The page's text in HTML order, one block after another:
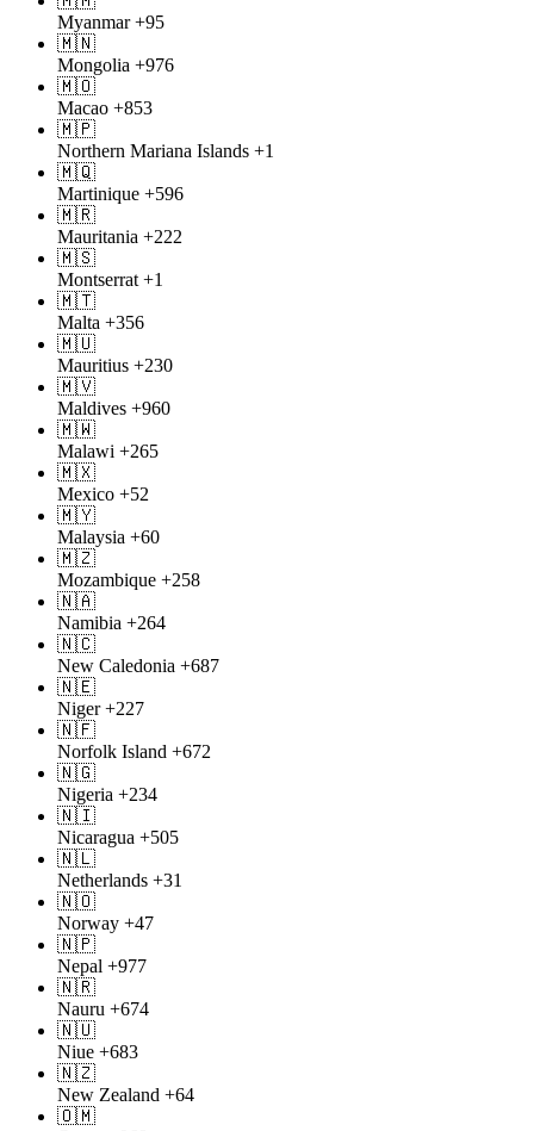
Myanmar +95
🇲🇳
Mongolia +976
🇲🇴
Macao +853
🇲🇵
Northern Mariana Islands +1
🇲🇶
Martinique +596
🇲🇷
Mauritania +222
🇲🇸
Montserrat +1
🇲🇹
Malta +356
🇲🇺
Mauritius +230
🇲🇻
Maldives +960
🇲🇼
Malawi +265
🇲🇽
Mexico +52
🇲🇾
Malaysia +60
🇲🇿
Mozambique +258
🇳🇦
Namibia +264
🇳🇨
New Caledonia +687
🇳🇪
Niger +227
🇳🇫
Norfolk Island +672
🇳🇬
Nigeria +234
🇳🇮
Nicaragua +505
🇳🇱
Netherlands +31
🇳🇴
Norway +47
🇳🇵
Nepal +977
🇳🇷
Nauru +674
🇳🇺
Niue +683
🇳🇿
New Zealand +64
🇴🇲